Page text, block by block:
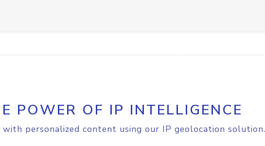
POWER OF IP INTELLIGENCE
personalized content using our IP geolocation solution.